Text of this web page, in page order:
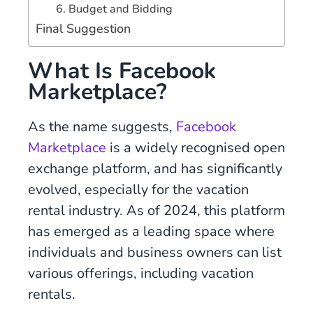
6. Budget and Bidding
Final Suggestion
What Is Facebook
Marketplace?
As the name suggests, Facebook
Marketplace is a widely recognised open
exchange platform, and has significantly
evolved, especially for the vacation
rental industry. As of 2024, this platform
has emerged as a leading space where
individuals and business owners can list
various offerings, including vacation
rentals.